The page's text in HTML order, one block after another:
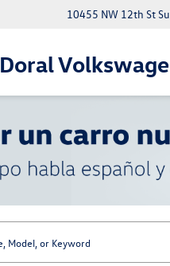
Doral
10455 NW 12th St